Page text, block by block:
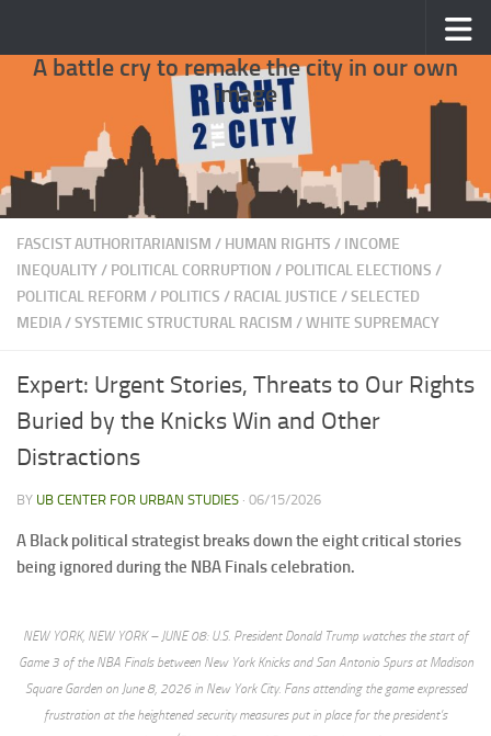
A battle cry to remake the city in our own
image
FASCIST AUTHORITARIANISM / HUMAN RIGHTS / INCOME
INEQUALITY/ POLITICAL CORRUPTION / POLITICAL ELECTIONS /
POLITICAL REFORM / POLITICS / RACIAL JUSTICE /SELECTED
MEDIA/SYSTEMIC STRUCTURAL RACISM /WHITE SUPREMACY
Expert: Urgent Stories, Threats to Our Rights
Buried by the Knicks Win and Other
Distractions
BY UB CENTER FOR URBAN STUDIES · 06/15/2026
A Black political strategist breaks down the eight critical stories
being ignored during the NBA Finals celebration.
NEW YORK, NEW YORK – JUNE 08: U.S. President Donald Trump watches the start of
Game 3 of the NBA Finals between New York Knicks and San Antonio Spurs at Madison
Square Garden on June 8, 2026 in New York City. Fans attending the game expressed
frustration at the heightened security measures put in place for the president’s